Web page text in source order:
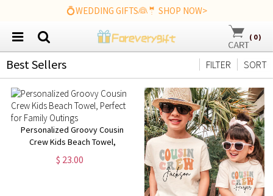
💍WEDDING GIFTS👰🤵 SHOP NOW>
( 0)
Best Sellers SORT
FILTER
Personalized Groovy Cousin
Crew Kids Beach Towel,
Perfect for Family Outings
$ 23.00